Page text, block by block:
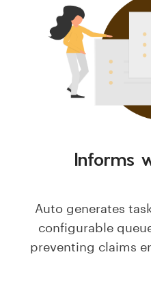
Informs
Auto generates
configurable
preventing claims